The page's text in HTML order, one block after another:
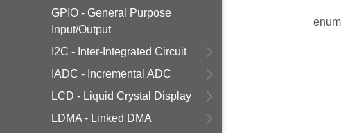
GPIO - General Purpose
Input/Output
I2C - Inter-Integrated Circuit
IADC - Incremental ADC
LCD - Liquid Crystal Display
LDMA - Linked DMA
enum